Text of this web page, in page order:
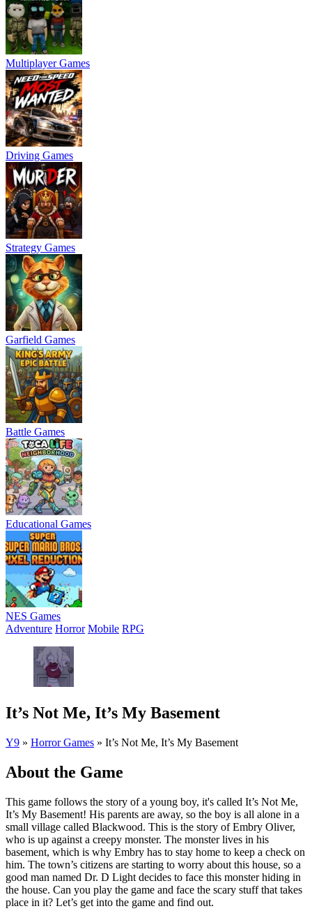
Multiplayer Games
Driving Games
Strategy Games
Garfield Games
Battle Games
Educational Games
NES Games
Adventure Horror Mobile RPG
It’s Not Me, It’s My Basement
Y9 » Horror Games » It’s Not Me, It’s My Basement
About the Game
This game follows the story of a young boy, it's called It’s Not Me,
It’s My Basement! His parents are away, so the boy is all alone in a
small village called Blackwood. This is the story of Embry Oliver,
who is up against a creepy monster. The monster lives in his
basement, which is why Embry has to stay home to keep a check on
him. The town’s citizens are starting to worry about this house, so a
good man named Dr. D Light decides to face this monster hiding in
the house. Can you play the game and face the scary stuff that takes
place in it? Let’s get into the game and find out.